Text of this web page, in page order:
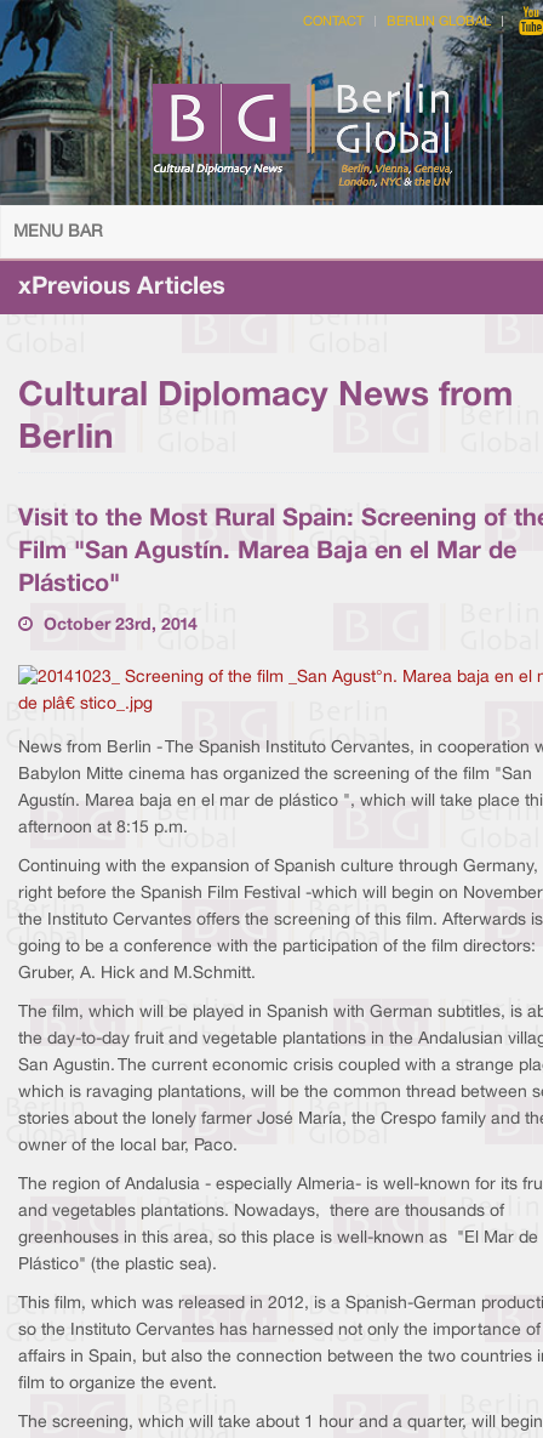
CONTACT BERLIN GLOBAL
MENU BAR
xPrevious Articles
Cultural Diplomacy News from
Berlin
Visit to the Most Rural Spain: Screening of
Film "San Agustín. Marea Baja en el Mar de
Plástico"
October 23rd, 2014
News from Berlin - The Spanish Instituto Cervantes, in cooperation
Babylon Mitte cinema has organized the screening of the film "San
Agustín. Marea baja en el mar de plástico ", which will take place
afternoon at 8:15 p.m.
Continuing with the expansion of Spanish culture through Germany,
right before the Spanish Film Festival -which will begin on
the Instituto Cervantes offers the screening of this film. Afterwards is
going to be a conference with the participation of the film directors:
Gruber, A. Hick and M.Schmitt.
The film, which will be played in Spanish with German subtitles, is
the day-to-day fruit and vegetable plantations in the Andalusian
San Agustin. The current economic crisis coupled with a strange
which is ravaging plantations, will be the common thread between
stories about the lonely farmer José María, the Crespo family and
owner of the local bar, Paco.
The region of Andalusia - especially Almeria- is well-known for its
and vegetables plantations. Nowadays, there are thousands of
greenhouses in this area, so this place is well-known as "El Mar de
Plástico" (the plastic sea).
This film, which was released in 2012, is a Spanish-German
so the Instituto Cervantes has harnessed not only the importance
affairs in Spain, but also the connection between the two countries
film to organize the event.
The screening, which will take about 1 hour and a quarter, will